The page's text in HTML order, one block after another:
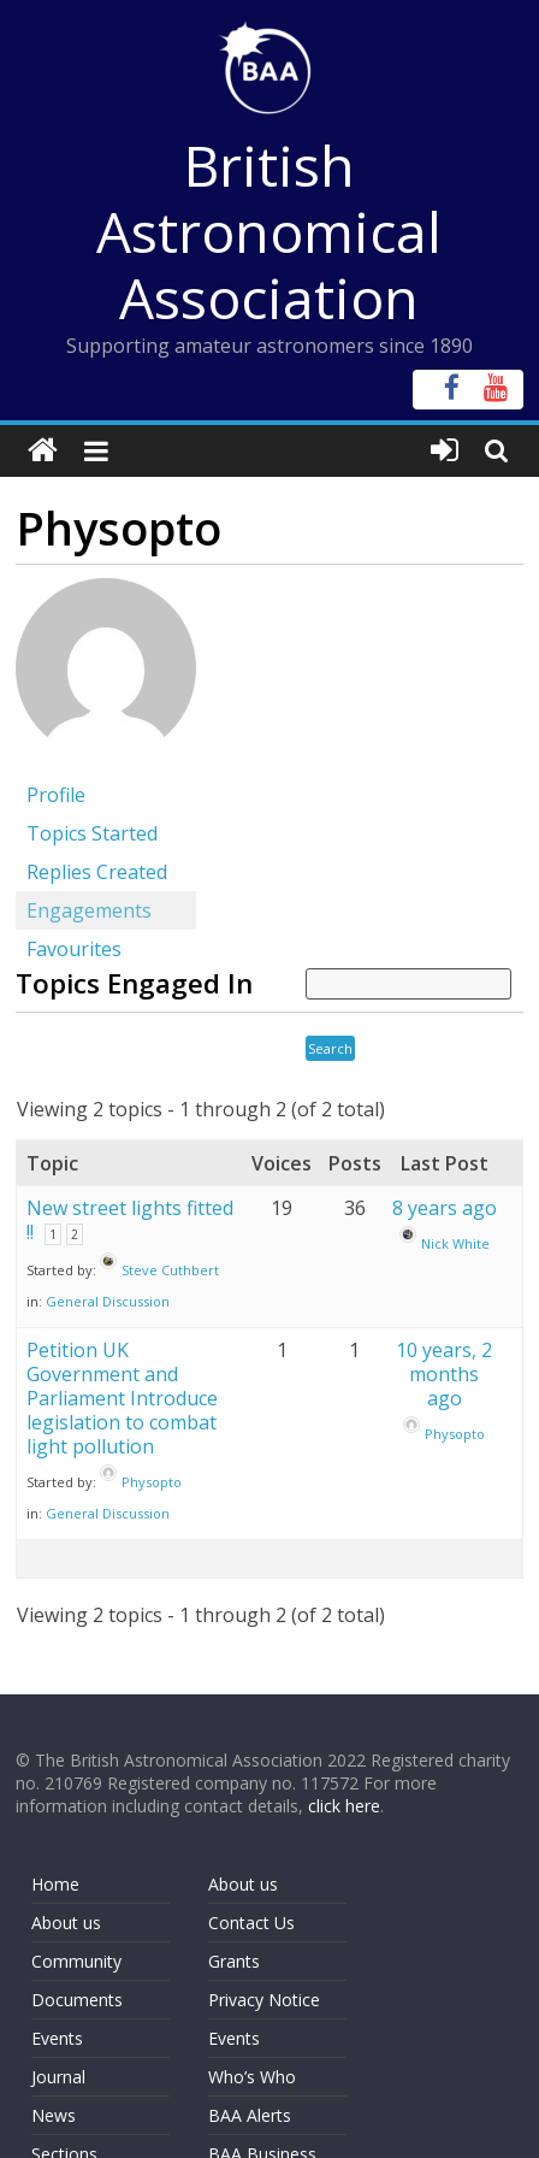
British
Astronomical
Association
Supporting amateur astronomers since 1890
Physopto
Profile
Topics Started
Replies Created
Engagements
Favourites
Topics Engaged In
Viewing 2 topics - 1 through 2 (of 2 total)
Topic Voices Posts
Last Post
New street lights fitted
!!
1 2
Started by:
Steve Cuthbert
in: General Discussion
19 36 8 years ago
Nick White
Petition UK
Government and
Parliament Introduce
legislation to combat
light pollution
Started by:
Physopto
in: General Discussion
1 1
10 years, 2
months
ago
Physopto
Viewing 2 topics - 1 through 2 (of 2 total)
© The British Astronomical Association 2022 Registered charity
no. 210769 Registered company no. 117572 For more
information including contact details,click here.
Home
About us
Community
Documents
Events
Journal
News
About us
Contact Us
Grants
Privacy Notice
Events
Who’s Who
BAA Alerts